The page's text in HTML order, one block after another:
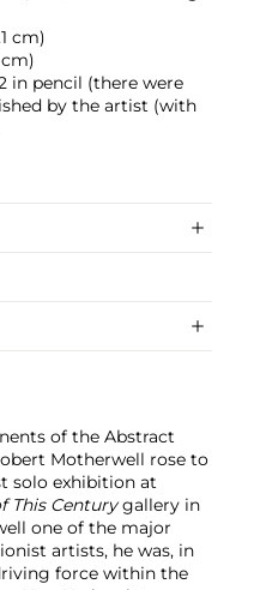
cm)
cm)
in pencil (there were
by the artist (with
of the Abstract
Motherwell rose to
solo exhibition at
This Centurygallery in
one of the major
artists, he was, in
force within the